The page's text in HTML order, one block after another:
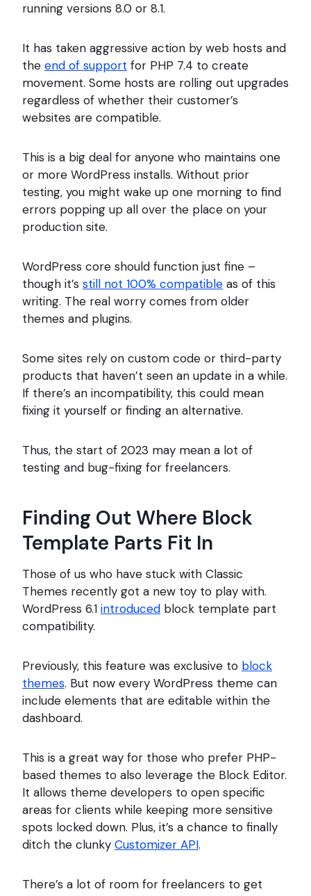
running versions 8.0 or 8.1.
It has taken aggressive action by web hosts and
the end of support for PHP 7.4 to create
movement. Some hosts are rolling out upgrades
regardless of whether their customer’s
websites are compatible.
This is a big deal for anyone who maintains one
or more WordPress installs. Without prior
testing, you might wake up one morning to find
errors popping up all over the place on your
production site.
WordPress core should function just fine –
though it’s still not 100% compatible as of this
writing. The real worry comes from older
themes and plugins.
Some sites rely on custom code or third-party
products that haven’t seen an update in a while.
If there’s an incompatibility, this could mean
fixing it yourself or finding an alternative.
Thus, the start of 2023 may mean a lot of
testing and bug-fixing for freelancers.
Finding Out Where Block
Template Parts Fit In
Those of us who have stuck with Classic
Themes recently got a new toy to play with.
WordPress 6.1 introduced block template part
compatibility.
Previously, this feature was exclusive to block
themes. But now every WordPress theme can
include elements that are editable within the
dashboard.
This is a great way for those who prefer PHP-
based themes to also leverage the Block Editor.
It allows theme developers to open specific
areas for clients while keeping more sensitive
spots locked down. Plus, it’s a chance to finally
ditch the clunky Customizer API.
There’s a lot of room for freelancers to get